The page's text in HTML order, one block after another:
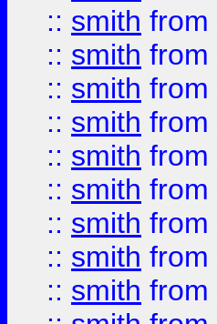
:: smith from
:: smith from
:: smith from
:: smith from
:: smith from
:: smith from
:: smith from
:: smith from
:: smith from